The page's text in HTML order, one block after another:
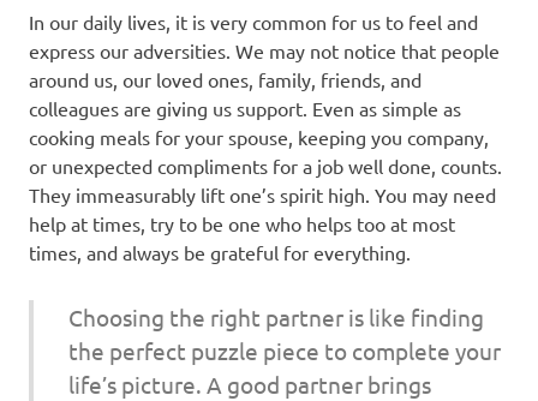
In our daily lives, it is very common for us to feel and
express our adversities. We may not notice that people
around us, our loved ones, family, friends, and
colleagues are giving us support. Even as simple as
cooking meals for your spouse, keeping you company,
or unexpected compliments for a job well done, counts.
They immeasurably lift one’s spirit high. You may need
help at times, try to be one who helps too at most
times, and always be grateful for everything.
Choosing the right partner is like finding
the perfect puzzle piece to complete your
life’s picture. A good partner brings